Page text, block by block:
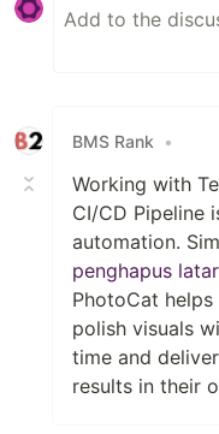
BMS Rank •
Working with
CI/CD Pipeline
automation.
penghapus
PhotoCat
polish visuals
time and
results in their